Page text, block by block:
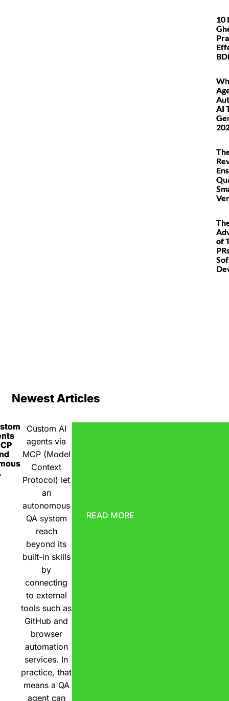
10
AI
of
Newest Articles
Custom AI
agents via
MCP (Model
Context
Protocol) let
an
autonomous
QA system
reach
beyond its
built-in skills
by
connecting
to external
tools such as
GitHub and
browser
automation
services. In
practice, that
means a QA
agent can
READ MORE